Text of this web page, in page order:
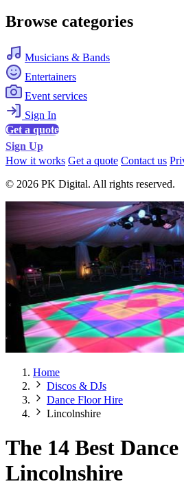
Browse categories
Musicians & Bands
Entertainers
Event services
Sign In
Get a quote
Sign Up
How it works Get a quote Contact us
© 2026 PK Digital. All rights reserved.
Home
Discos & DJs
Dance Floor Hire
Lincolnshire
The 14 Best
Lincolnshire